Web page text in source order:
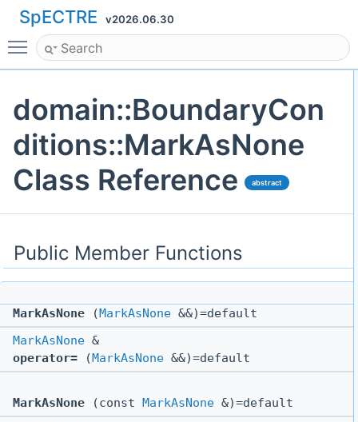
SpECTRE v2026.06.30
Toggle main menu visibility
domain::BoundaryCon
ditions::MarkAsNone
Class Reference
abstract
Public Member Functions
MarkAsNone ( MarkAsNone &&)=default
MarkAsNone &
operator= ( MarkAsNone &&)=default
MarkAsNone (const MarkAsNone &)=default